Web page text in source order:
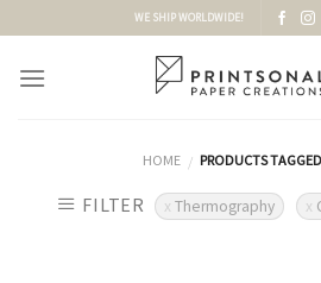
content
WE SHIP WORLDWIDE!
HOME / PRODUCTS
FILTER Thermography